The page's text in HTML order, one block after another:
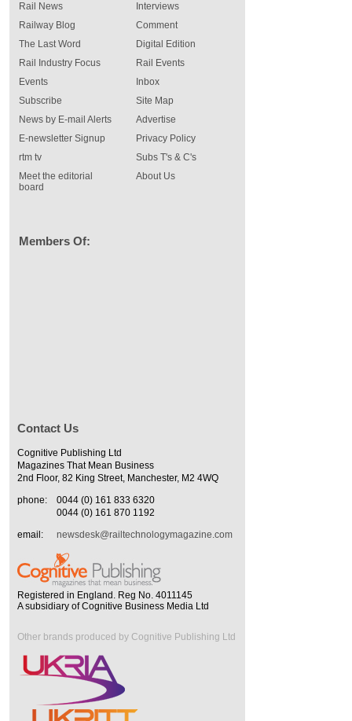
Rail News
Railway Blog
The Last Word
Rail Industry Focus
Events
Interviews
Comment
Digital Edition
Rail Events
Inbox
Subscribe
News by E-mail Alerts
E-newsletter Signup
rtm tv
Meet the editorial
board
Site Map
Advertise
Privacy Policy
Subs T's & C's
About Us
Members Of:
Contact Us
Cognitive Publishing Ltd
Magazines That Mean Business
2nd Floor, 82 King Street, Manchester, M2 4WQ
phone:
0044 (0) 161 833 6320
0044 (0) 161 870 1192
email:
newsdesk@railtechnologymagazine.com
Registered in England. Reg No. 4011145
A subsidiary of Cognitive Business Media Ltd
Other brands produced by Cognitive Publishing Ltd